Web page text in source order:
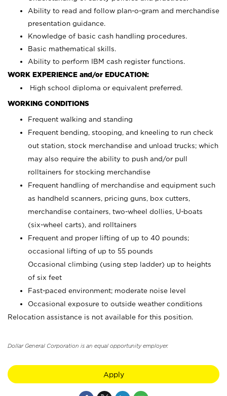
Ability to read and follow plan-o-gram and merchandise
presentation guidance.
Knowledge of basic cash handling procedures.
Basic mathematical skills.
Ability to perform IBM cash register functions.
WORK EXPERIENCE and/or EDUCATION:
High school diploma or equivalent preferred.
WORKING CONDITIONS
Frequent walking and standing
Frequent bending, stooping, and kneeling to run check
out station, stock merchandise and unload trucks; which
may also require the ability to push and/or pull
rolltainers for stocking merchandise
Frequent handling of merchandise and equipment such
as handheld scanners, pricing guns, box cutters,
merchandise containers, two-wheel dollies, U-boats
(six-wheel carts), and rolltainers
Frequent and proper lifting of up to 40 pounds;
occasional lifting of up to 55 pounds
Occasional climbing (using step ladder) up to heights
of six feet
Fast-paced environment; moderate noise level
Occasional exposure to outside weather conditions
Relocation assistance is not available for this position.
Dollar General Corporation is an equal opportunity employer.
Apply